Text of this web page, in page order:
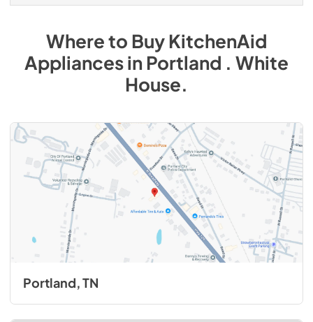
Where to BuyKitchenAid
AppliancesinPortland . White
House.
Portland, TN